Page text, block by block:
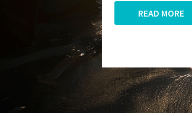
READ MORE